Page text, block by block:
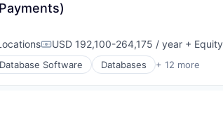
Compensation:
USD 192,100-264,175 / year + Equity
Database Software Databases + 12 more